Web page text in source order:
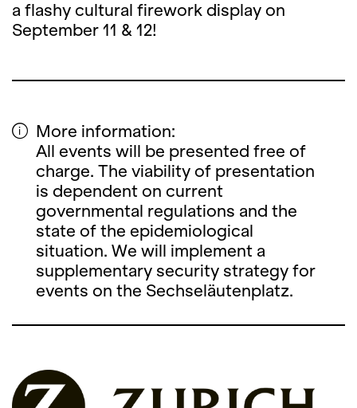
a flashy cultural firework display on
September 11 & 12!
More information:
All events will be presented free of
charge. The viability of presentation
is dependent on current
governmental regulations and the
state of the epidemiological
situation. We will implement a
supplementary security strategy for
events on the Sechseläutenplatz.